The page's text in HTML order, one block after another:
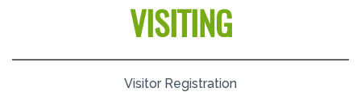
VISITING
Visitor Registration